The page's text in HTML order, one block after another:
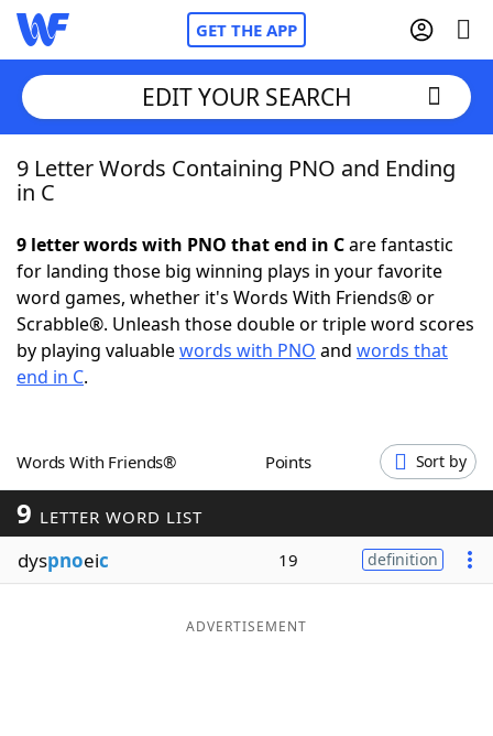
GET THE APP
Home
NYT Crossplay Cheat
ScrabbleHelpers
Word GamesHelpers
Word ListMaker
Blog
EDIT YOUR SEARCH
9 Letter Words Containing PNO and Ending
in C
9 letter words with PNO that end in Care fantastic
for landing those big winning plays in your favorite
word games, whether it's Words With Friends® or
Scrabble®. Unleash those double or triple word scores
by playing valuablewords with PNO and words that
end in C.
Words With Friends® Points Sort by
9 LETTER WORD LIST
dyspnoeic 19 definition
ADVERTISEMENT